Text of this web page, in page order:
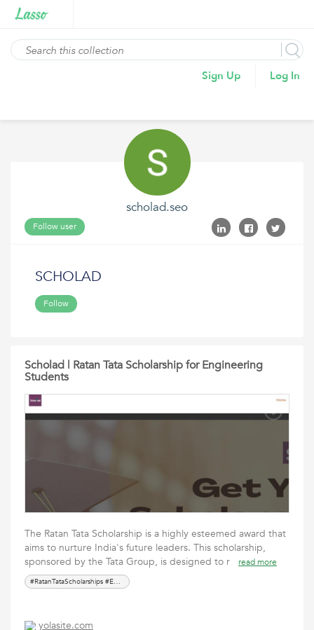
Sign Up Log In
scholad.seo
Follow user
SCHOLAD
Follow
Scholad | Ratan Tata Scholarship for Engineering
Students
The Ratan Tata Scholarship is a highly esteemed award that
aims to nurture India's future leaders. This scholarship,
sponsored by the Tata Group, is designed to r
read more
#RatanTataScholarships #EducationOpportunities #ScholarshipProgram #LeadershipDevelopment #FinancialAid #HigherEducatio
yolasite.com